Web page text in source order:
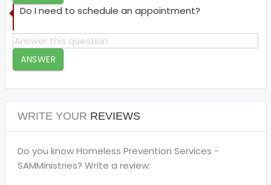
Do I need to schedule an appointment?
ANSWER
WRITE YOUR REVIEWS
Do you know Homeless Prevention Services -
SAMMinistries? Write a review: